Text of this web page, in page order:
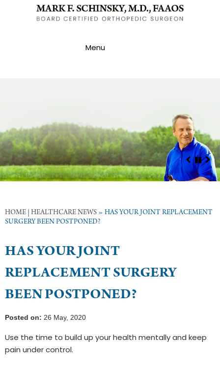
Menu
HOME HEALTHCARE NEWS » HAS YOUR JOINT REPLACEMENT
SURGERY BEEN POSTPONED?
HAS YOUR JOINT
REPLACEMENT SURGERY
BEEN POSTPONED?
Posted on: 26 May, 2020
Use the time to build up your health mentally and keep
pain under control.